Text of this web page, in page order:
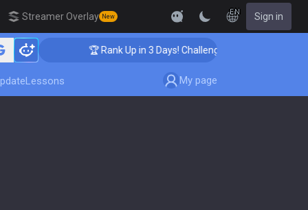
Streamer Overlay New
EN Sign in
🏆 Rank Up in 3 Days! Challenger Coaching
Lessons My page